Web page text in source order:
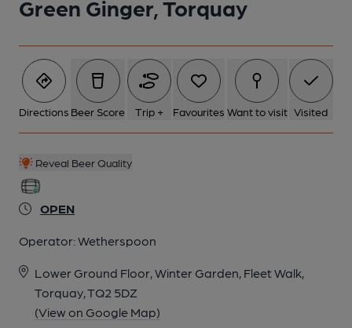
Green Ginger, Torquay
Directions Beer Score Trip + Favourites Want to visit Visited
Reveal Beer Quality
OPEN
Operator:Wetherspoon
Lower Ground Floor, Winter Garden, Fleet Walk,
Torquay, TQ2 5DZ
(View on Google Map)